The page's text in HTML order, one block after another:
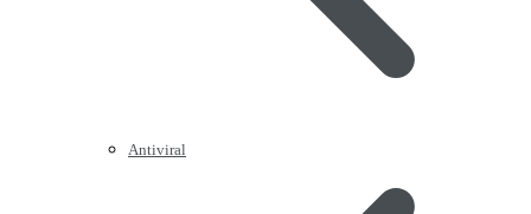
Antiviral